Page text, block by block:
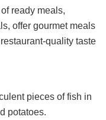
ready meals,
offer gourmet meals
quality taste
pieces of fish in
potatoes.